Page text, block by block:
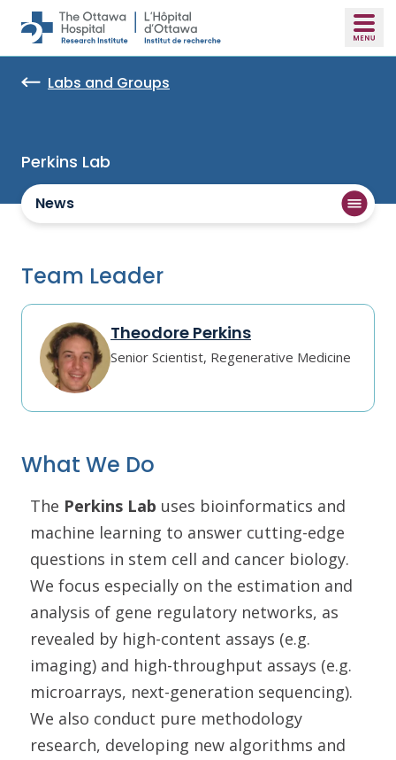
Skip to main content
Labs and Groups
Perkins Lab
News
Team Leader
Theodore Perkins
Senior Scientist, Regenerative Medicine
What We Do
The Perkins Lab uses bioinformatics and
machine learning to answer cutting-edge
questions in stem cell and cancer biology.
We focus especially on the estimation and
analysis of gene regulatory networks, as
revealed by high-content assays (e.g.
imaging) and high-throughput assays (e.g.
microarrays, next-generation sequencing).
We also conduct pure methodology
research, developing new algorithms and